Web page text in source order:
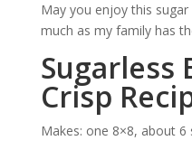
May you enjoy this
much as my family has
Sugarless
Crisp
Makes: one 8×8, about 6